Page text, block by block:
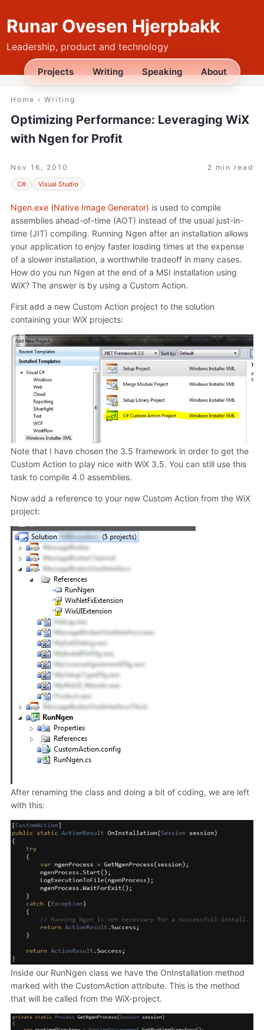
Runar Ovesen Hjerpbakk
Leadership, product and technology
Projects Writing Speaking About
Home › Writing
Optimizing Performance: Leveraging WiX
with Ngen for Profit
Nov 16, 2010 2 min read
C# Visual Studio
Ngen.exe (Native Image Generator) is used to compile
assemblies ahead-of-time (AOT) instead of the usual just-in-
time (JIT) compiling. Running Ngen after an installation allows
your application to enjoy faster loading times at the expense
of a slower installation, a worthwhile tradeoff in many cases.
How do you run Ngen at the end of a MSI installation using
WiX? The answer is by using a Custom Action.
First add a new Custom Action project to the solution
containing your WiX projects:
Note that I have chosen the 3.5 framework in order to get the
Custom Action to play nice with WiX 3.5. You can still use this
task to compile 4.0 assemblies.
Now add a reference to your new Custom Action from the WiX
project:
After renaming the class and doing a bit of coding, we are left
with this:
Inside our RunNgen class we have the OnInstallation method
marked with the CustomAction attribute. This is the method
that will be called from the WiX-project.